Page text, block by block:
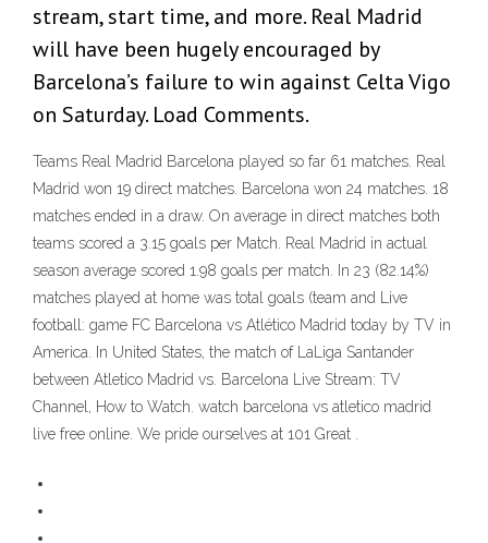
stream, start time, and more. Real Madrid
will have been hugely encouraged by
Barcelona’s failure to win against Celta Vigo
on Saturday. Load Comments.
Teams Real Madrid Barcelona played so far 61 matches. Real
Madrid won 19 direct matches. Barcelona won 24 matches. 18
matches ended in a draw. On average in direct matches both
teams scored a 3.15 goals per Match. Real Madrid in actual
season average scored 1.98 goals per match. In 23 (82.14%)
matches played at home was total goals (team and Live
football: game FC Barcelona vs Atlético Madrid today by TV in
America. In United States, the match of LaLiga Santander
between Atletico Madrid vs. Barcelona Live Stream: TV
Channel, How to Watch. watch barcelona vs atletico madrid
live free online. We pride ourselves at 101 Great .